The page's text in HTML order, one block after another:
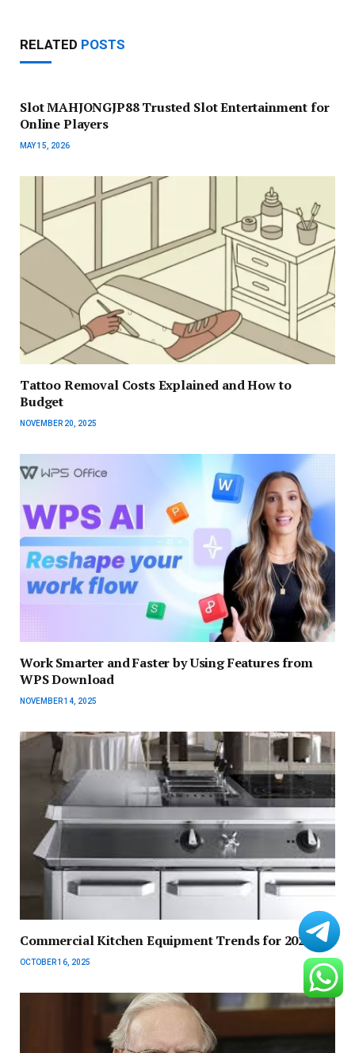
RELATED POSTS
Slot MAHJONGJP88 Trusted Slot Entertainment for
Online Players
MAY 15, 2026
Tattoo Removal Costs Explained and How to
Budget
NOVEMBER 20, 2025
Work Smarter and Faster by Using Features from
WPS Download
NOVEMBER 14, 2025
Commercial Kitchen Equipment Trends for 2025
OCTOBER 16, 2025